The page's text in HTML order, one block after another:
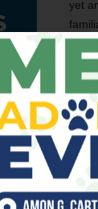
yet
is
more
acting out by